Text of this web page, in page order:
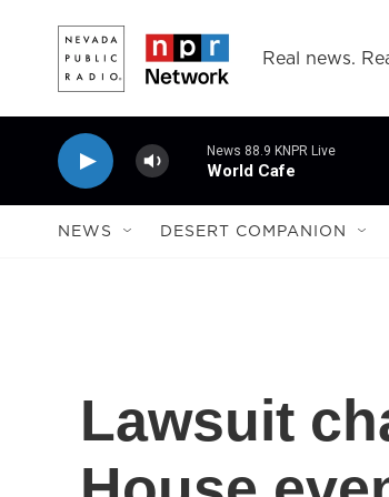
Real news.
News 88.9 KNPR Live
World Cafe
NEWS DESERT COMPANION
Lawsuit